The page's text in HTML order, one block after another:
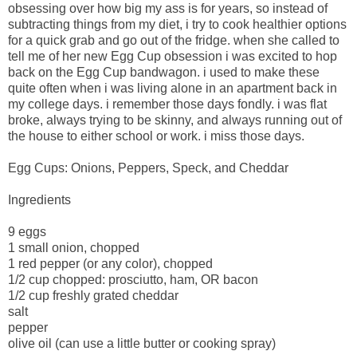
obsessing over how big my ass is for years, so instead of
subtracting things from my diet, i try to cook healthier options
for a quick grab and go out of the fridge. when she called to
tell me of her new Egg Cup obsession i was excited to hop
back on the Egg Cup bandwagon. i used to make these
quite often when i was living alone in an apartment back in
my college days. i remember those days fondly. i was flat
broke, always trying to be skinny, and always running out of
the house to either school or work. i miss those days.
Egg Cups: Onions, Peppers, Speck, and Cheddar
Ingredients
9 eggs
1 small onion, chopped
1 red pepper (or any color), chopped
1/2 cup chopped: prosciutto, ham, OR bacon
1/2 cup freshly grated cheddar
salt
pepper
olive oil (can use a little butter or cooking spray)